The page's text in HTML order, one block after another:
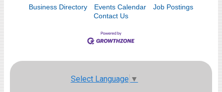
Business Directory Events Calendar
Job Postings
Contact Us
Select Language ▼